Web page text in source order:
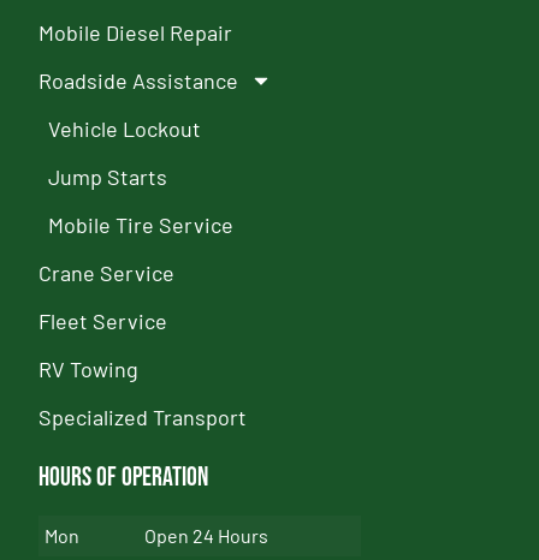
Mobile Diesel Repair
Roadside Assistance
Vehicle Lockout
Jump Starts
Mobile Tire Service
Crane Service
Fleet Service
RV Towing
Specialized Transport
Hours of Operation
Mon
Open 24 Hours